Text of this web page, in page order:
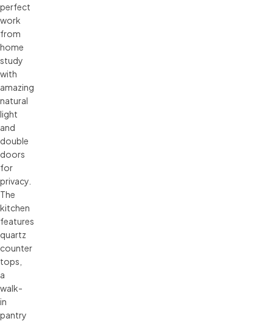
perfect
work
from
home
study
with
amazing
natural
light
and
double
doors
for
privacy.
The
kitchen
features
quartz
counter
tops,
a
walk-
in
pantry